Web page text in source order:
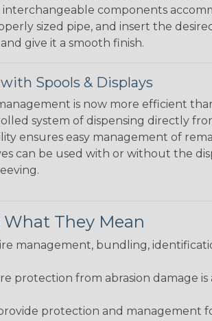
components
sized pipe, and insert the
give it a smooth finish.
Spools & Displays
is now more efficient
system of dispensing directly
ensures easy management of
can be used with or without the
They Mean
management, bundling,
protection from abrasion
protection and management